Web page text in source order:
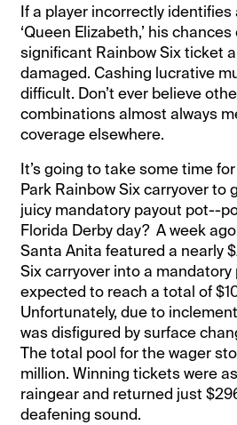
If a player incorrectly identifies
‘Queen Elizabeth,’ his
significant Rainbow Six ticket
damaged. Cashing lucrative
difficult. Don’t ever believe
combinations almost always
coverage elsewhere.
It’s going to take some time
Park Rainbow Six carryover to
juicy mandatory payout pot--
Florida Derby day? A week
Santa Anita featured a nearly
Six carryover into a
expected to reach a total of
Unfortunately, due to
was disfigured by surface
The total pool for the wager
million. Winning tickets were
raingear and returned just
deafening sound.